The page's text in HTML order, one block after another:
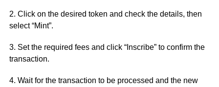
2. Click on the desired token and check the details, then
select “Mint”.
3. Set the required fees and click “Inscribe” to confirm the
transaction.
4. Wait for the transaction to be processed and the new